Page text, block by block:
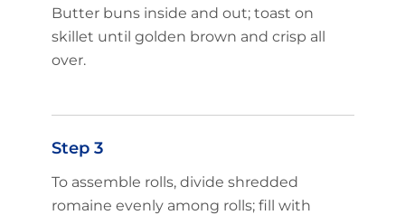
Butter buns inside and out; toast on
skillet until golden brown and crisp all
over.
Step 3
To assemble rolls, divide shredded
romaine evenly among rolls; fill with